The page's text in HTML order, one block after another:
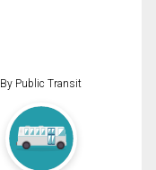
By Public Transit